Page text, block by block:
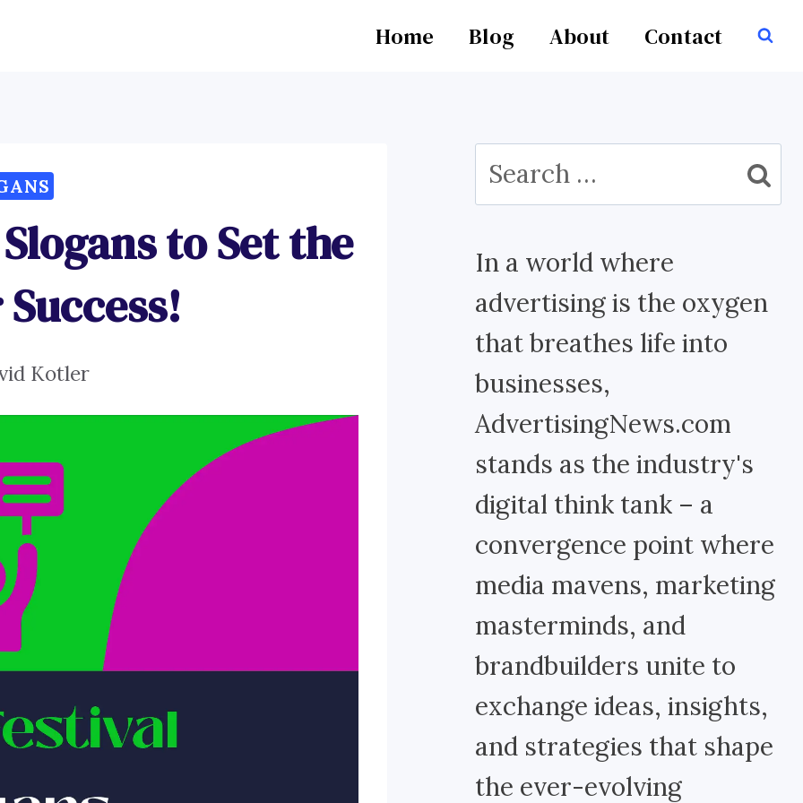
Home Blog About Contact
to Set the
Kotler
Search
for:
In a world where
advertising is the oxygen
that breathes life into
businesses,
AdvertisingNews.com
stands as the industry's
digital think tank – a
convergence point where
media mavens, marketing
masterminds, and
brandbuilders unite to
exchange ideas, insights,
and strategies that shape
the ever-evolving